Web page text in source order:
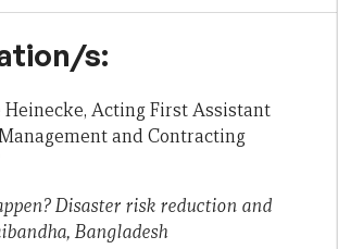
s:
Acting First Assistant
and Contracting
Disaster risk reduction and
Bangladesh